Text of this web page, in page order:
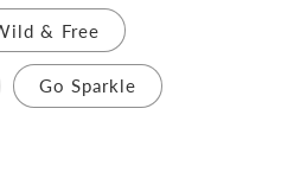
& Free
Go Sparkle